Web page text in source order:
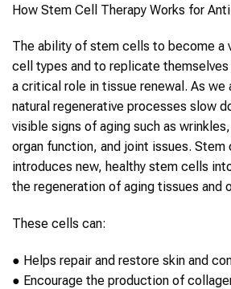
How Stem Cell Therapy Works for
The ability of stem cells to become a
cell types and to replicate
a critical role in tissue renewal. As we
natural regenerative processes slow
visible signs of aging such as
organ function, and joint issues. Stem
introduces new, healthy stem cells
the regeneration of aging tissues and
These cells can:
● Helps repair and restore skin and
● Encourage the production of